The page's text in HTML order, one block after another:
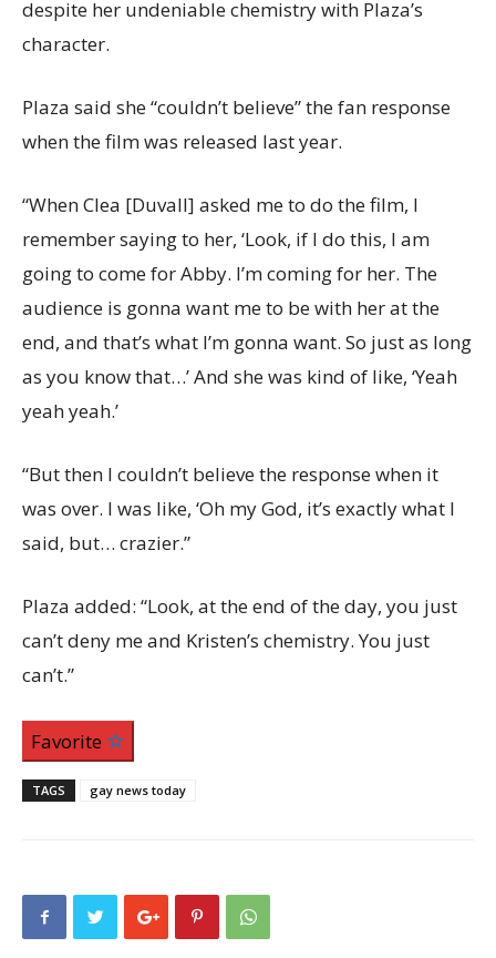
despite her undeniable chemistry with Plaza’s
character.
Plaza said she “couldn’t believe” the fan response
when the film was released last year.
“When Clea [Duvall] asked me to do the film, I
remember saying to her, ‘Look, if I do this, I am
going to come for Abby. I’m coming for her. The
audience is gonna want me to be with her at the
end, and that’s what I’m gonna want. So just as long
as you know that…’ And she was kind of like, ‘Yeah
yeah yeah.’
“But then I couldn’t believe the response when it
was over. I was like, ‘Oh my God, it’s exactly what I
said, but… crazier.”
Plaza added: “Look, at the end of the day, you just
can’t deny me and Kristen’s chemistry. You just
can’t.”
Favorite
TAGS gay news today